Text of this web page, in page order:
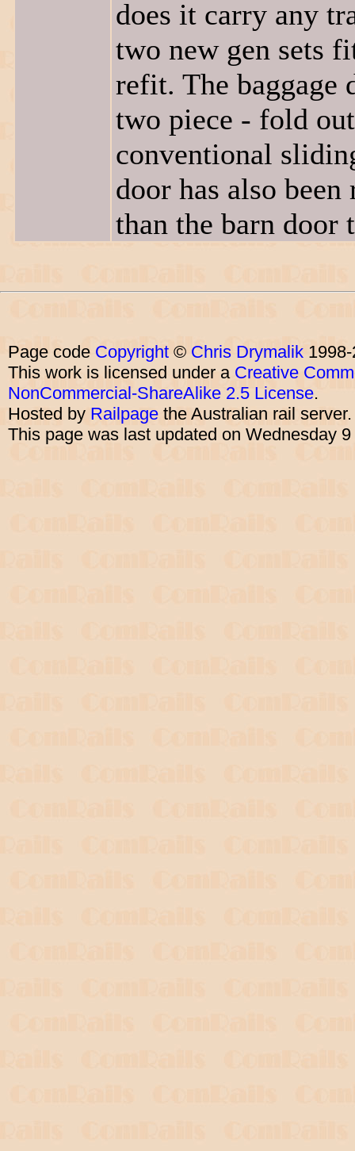
does it carry any
two new gen sets
refit. The baggage
two piece - fold
conventional
door has also
than the barn
Page code Copyright © Chris Drymalik
This work is licensed under a Creative
NonCommercial-ShareAlike 2.5 License.
Hosted by Railpage the Australian rail
This page was last updated on Wednesday